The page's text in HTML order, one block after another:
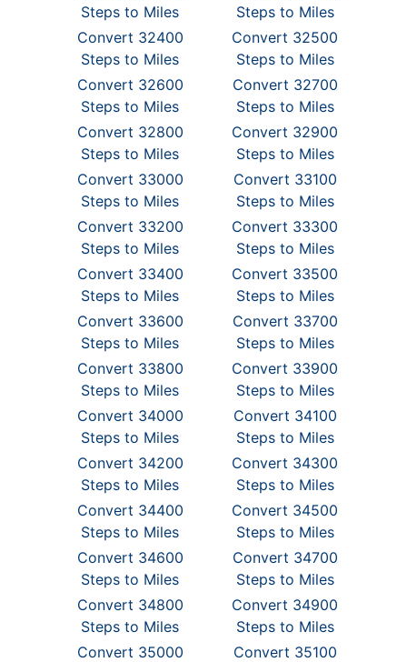
Steps to Miles
Steps to Miles
Convert 32400
Steps to Miles
Convert 32500
Steps to Miles
Convert 32600
Steps to Miles
Convert 32700
Steps to Miles
Convert 32800
Steps to Miles
Convert 32900
Steps to Miles
Convert 33000
Steps to Miles
Convert 33100
Steps to Miles
Convert 33200
Steps to Miles
Convert 33300
Steps to Miles
Convert 33400
Steps to Miles
Convert 33500
Steps to Miles
Convert 33600
Steps to Miles
Convert 33700
Steps to Miles
Convert 33800
Steps to Miles
Convert 33900
Steps to Miles
Convert 34000
Steps to Miles
Convert 34100
Steps to Miles
Convert 34200
Steps to Miles
Convert 34300
Steps to Miles
Convert 34400
Steps to Miles
Convert 34500
Steps to Miles
Convert 34600
Steps to Miles
Convert 34700
Steps to Miles
Convert 34800
Steps to Miles
Convert 34900
Steps to Miles
Convert 35000
Convert 35100